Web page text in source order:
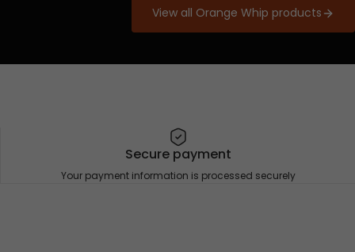
View all Orange Whip products
Secure payment
Your payment information is processed securely